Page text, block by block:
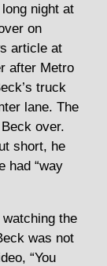
night at
on
article at
after Metro
truck
lane. The
over.
short, he
had “way
the
was not
“You